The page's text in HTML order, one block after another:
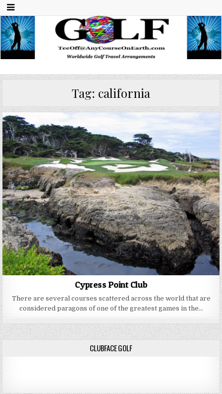
Any Course On Earth
Tag: california
Cypress Point Club
There are several courses scattered across the world that are
considered paragons of one of the greatest games in the…
CLUBFACE GOLF